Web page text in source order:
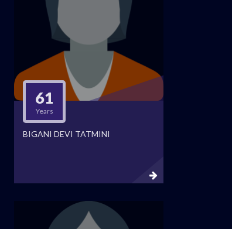
61
Years
BIGANI DEVI TATMINI